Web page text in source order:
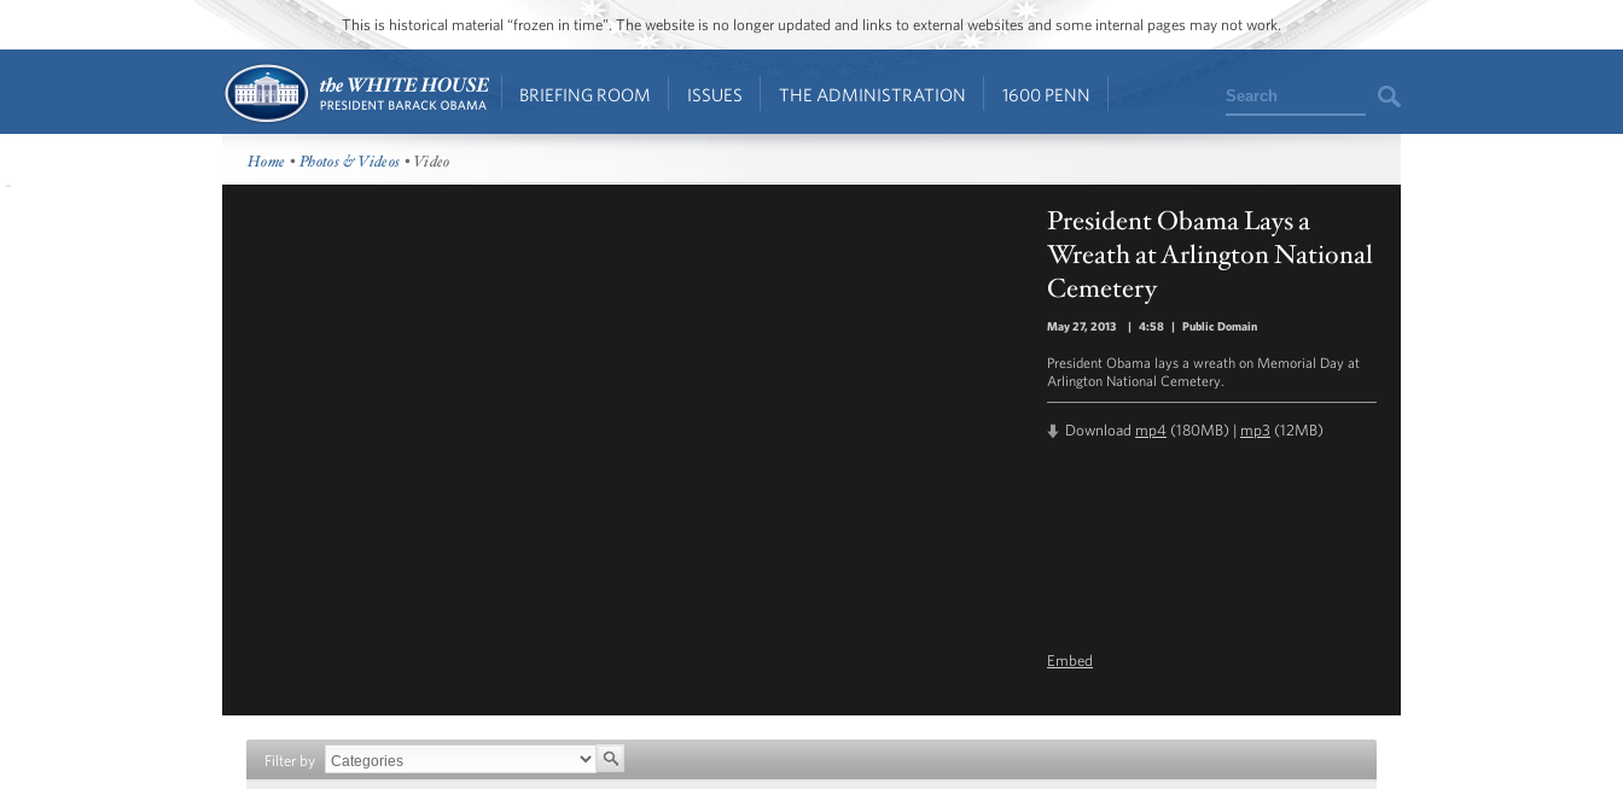
This is historical material “frozen in time”. The website is no longer updated and links to external websites and some internal pages may not work.
BRIEFING ROOM ISSUES THE ADMINISTRATION 1600 PENN Search
Home •Photos & Videos • Video
President Obama Lays a
Wreath at Arlington National
Cemetery
May 27, 2013 | 4:58 | Public Domain
President Obama lays a wreath on Memorial Day at
Arlington National Cemetery.
Download mp4 (180MB) | mp3 (12MB)
Embed
Filter by